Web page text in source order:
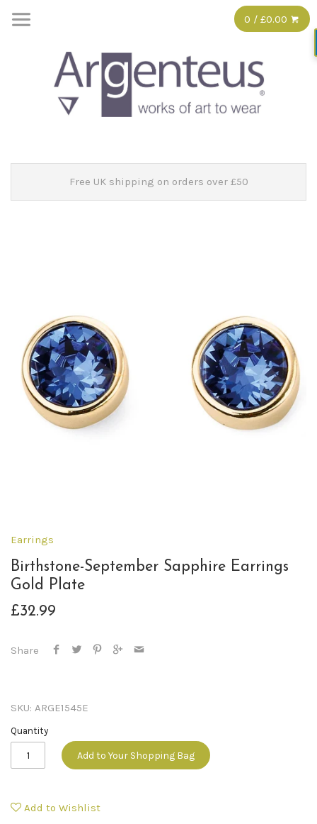
0 / £0.00
Free UK shipping on orders over £50
Earrings
Birthstone-September Sapphire Earrings
Gold Plate
£32.99
Share
SKU: ARGE1545E
Quantity
Add to Your Shopping Bag
Add to Wishlist